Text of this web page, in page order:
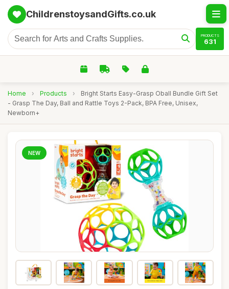
ChildrenstoysandGifts.co.uk
PRODUCTS
631
Home › Products ›
Bright Starts Easy-Grasp Oball Bundle Gift Set
- Grasp The Day, Ball and Rattle Toys 2-Pack, BPA Free, Unisex,
Newborn+
NEW